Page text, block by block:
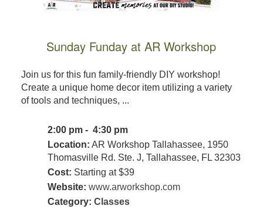
Sunday Funday at AR Workshop
Join us for this fun family-friendly DIY workshop!
Create a unique home decor item utilizing a variety
of tools and techniques, ...
2:00 pm - 4:30 pm
Location: AR Workshop Tallahassee, 1950
Thomasville Rd. Ste. J, Tallahassee, FL 32303
Cost: Starting at $39
Website: www.arworkshop.com
Category: Classes